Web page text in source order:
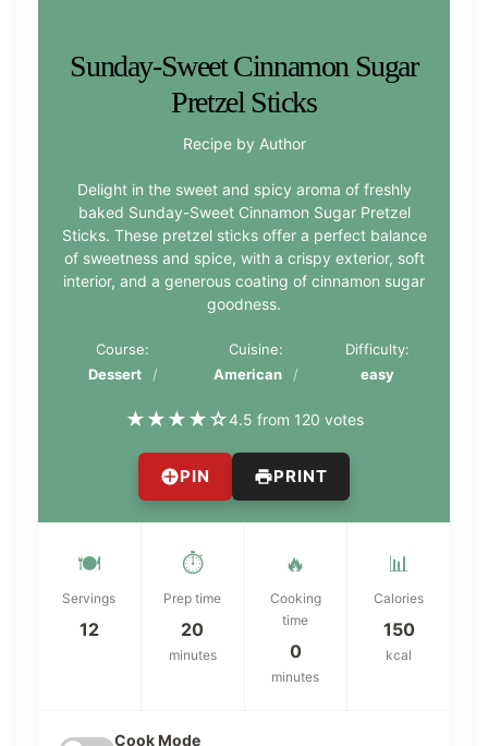
Sunday-Sweet Cinnamon Sugar
Pretzel Sticks
Recipe by Author
Delight in the sweet and spicy aroma of freshly
baked Sunday-Sweet Cinnamon Sugar Pretzel
Sticks. These pretzel sticks offer a perfect balance
of sweetness and spice, with a crispy exterior, soft
interior, and a generous coating of cinnamon sugar
goodness.
Course:
Dessert
Cuisine:
American
Difficulty:
easy
★★★★☆4.5 from 120 votes
PIN PRINT
🍽️
Servings
12
⏱️
Prep time
20
minutes
🔥
Cooking
time
0
minutes
📊
Calories
150
kcal
Cook Mode